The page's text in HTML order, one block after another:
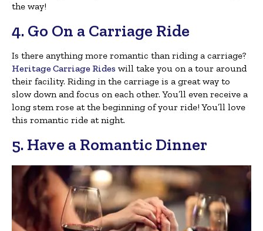
the way!
4. Go On a Carriage Ride
Is there anything more romantic than riding a carriage?
Heritage Carriage Rides will take you on a tour around
their facility. Riding in the carriage is a great way to
slow down and focus on each other. You’ll even receive a
long stem rose at the beginning of your ride! You’ll love
this romantic ride at night.
5. Have a Romantic Dinner